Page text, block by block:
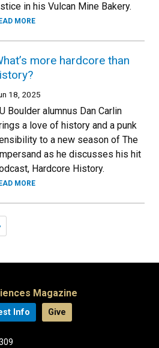
in his Vulcan Mine Bakery.
MORE
more hardcore than
18, 2025
Boulder alumnus Dan Carlin
a love of history and a punk
to a new season of The
as he discusses his hit
Hardcore History.
MORE
Magazine
Info Give